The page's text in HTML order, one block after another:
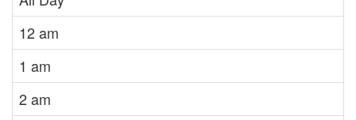
12 am
1 am
2 am